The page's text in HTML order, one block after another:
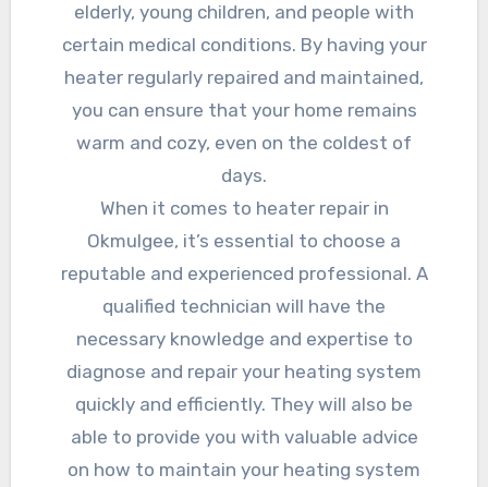
elderly, young children, and people with
certain medical conditions. By having your
heater regularly repaired and maintained,
you can ensure that your home remains
warm and cozy, even on the coldest of
days.
When it comes to heater repair in
Okmulgee, it’s essential to choose a
reputable and experienced professional. A
qualified technician will have the
necessary knowledge and expertise to
diagnose and repair your heating system
quickly and efficiently. They will also be
able to provide you with valuable advice
on how to maintain your heating system